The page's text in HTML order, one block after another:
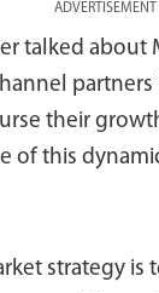
ADVERTISEMENT
talked about
partners
their
of this
strategy is